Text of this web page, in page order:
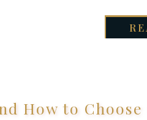
process. Hence,
How to Choose